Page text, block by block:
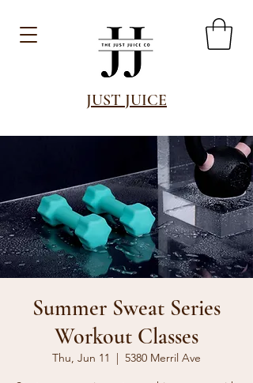
JUST JUICE
Summer Sweat Series
Workout Classes
Thu, Jun 11
  |
5380 Merril Ave